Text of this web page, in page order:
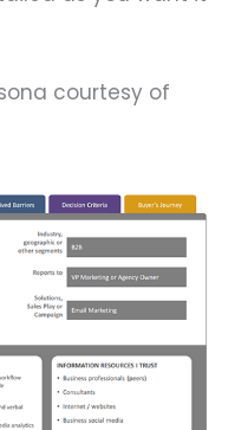
courtesy of